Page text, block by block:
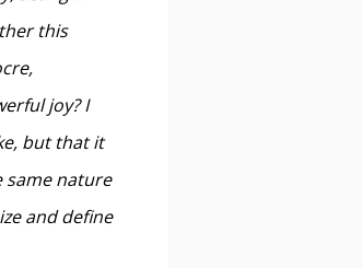
this
joy? I
but that it
same nature
and define